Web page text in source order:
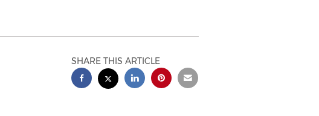
SHARE THIS ARTICLE